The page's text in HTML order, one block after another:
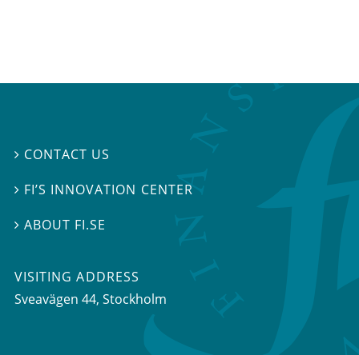
 CONTACT US
 FI’S INNOVATION CENTER
ABOUT FI.SE
VISITING ADDRESS
Sveavägen 44, Stockholm